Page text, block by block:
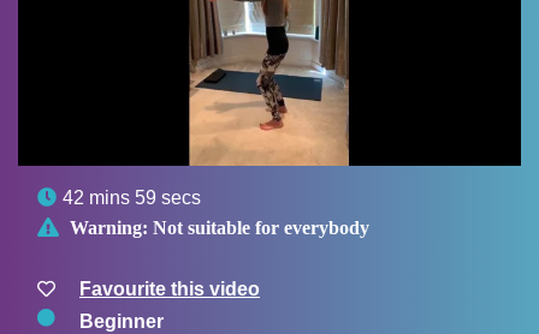
 42 mins 59 secs
 Warning: Not suitable for everybody
Favourite this video
Beginner